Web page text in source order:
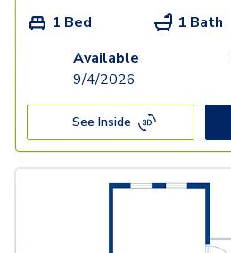
1 Bed 1 Bath
Available
9/4/2026
See Inside